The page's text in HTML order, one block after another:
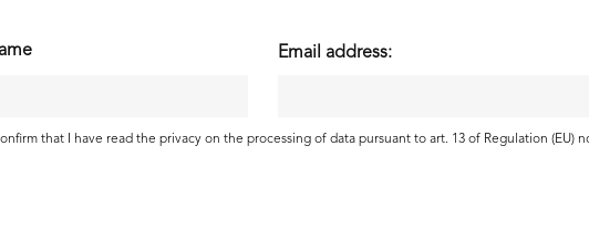
Email address:
that I have read the privacy on the processing of data pursuant to art. 13 of Regulation (EU)